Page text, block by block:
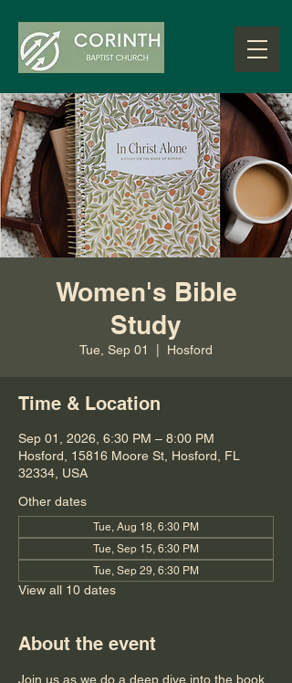
Women's Bible
Study
Tue, Sep 01 Hosford
Time & Location
Sep 01, 2026, 6:30 PM – 8:00 PM
Hosford, 15816 Moore St, Hosford, FL
32334, USA
Other dates
Tue, Aug 18, 6:30 PM
Tue, Sep 15, 6:30 PM
Tue, Sep 29, 6:30 PM
View all 10 dates
About the event
Join us as we do a deep dive into the book